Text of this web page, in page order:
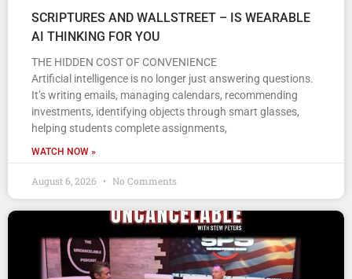
SCRIPTURES AND WALLSTREET – IS WEARABLE
AI THINKING FOR YOU
THE HIDDEN COST OF CONVENIENCE
Artificial intelligence is no longer just answering questions.
It’s writing emails, managing calendars, recommending
investments, identifying objects through smart glasses,
helping students complete assignments,
WATCH NOW »
August 6, 2026 No Comments